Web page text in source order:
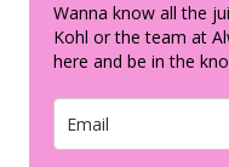
Wanna know all the
Kohl or the team at
here and be in the